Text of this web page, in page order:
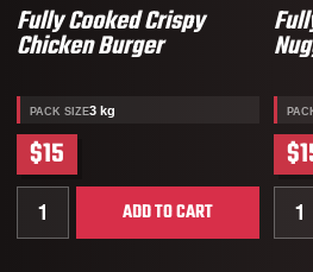
Fully Cooked Crispy
Chicken Burger
PACK SIZE3 kg
$15
Quantity for Fully Cooked
ADD TO CART